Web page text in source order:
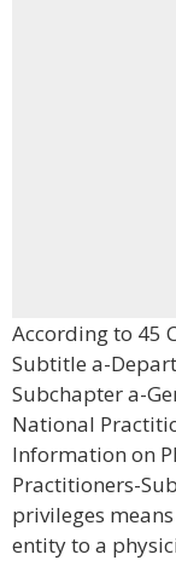
According to 45
Subtitle a-
Subchapter a-
National
Information on
Practitioners-
privileges
entity to a